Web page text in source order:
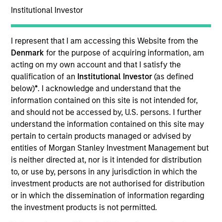
Institutional Investor
I represent that I am accessing this Website from the
Denmarkfor the purpose of acquiring information, am
acting on my own account and that I satisfy the
qualification of an Institutional Investor(as defined
below)*. I acknowledge and understand that the
information contained on this site is not intended for,
and should not be accessed by, U.S. persons. I further
understand the information contained on this site may
pertain to certain products managed or advised by
entities of Morgan Stanley Investment Management but
is neither directed at, nor is it intended for distribution
to, or use by, persons in any jurisdiction in which the
investment products are not authorised for distribution
or in which the dissemination of information regarding
the investment products is not permitted.
YEARS OF INDUSTRY EXPERIENCE
8 Years
Nicholas Mann is a portfolio specialist on the Global
Multi-Asset team. He joined Morgan Stanley in 2022
and has 7 years of industry experience. Previously
he has worked as an investment consultant and
relationship manager at MSCI. Nicholas received his
B.B.A from the George Washington University
School of Business with a focus on international
business and economics. He is also holds the
Chartered Financial Analyst designation